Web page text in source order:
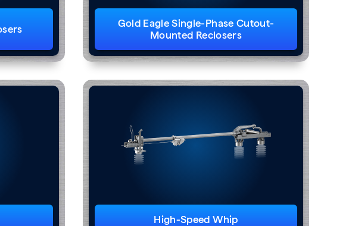
Gold Eagle Single-Phase Cutout-
Mounted Reclosers
High-Speed Whip